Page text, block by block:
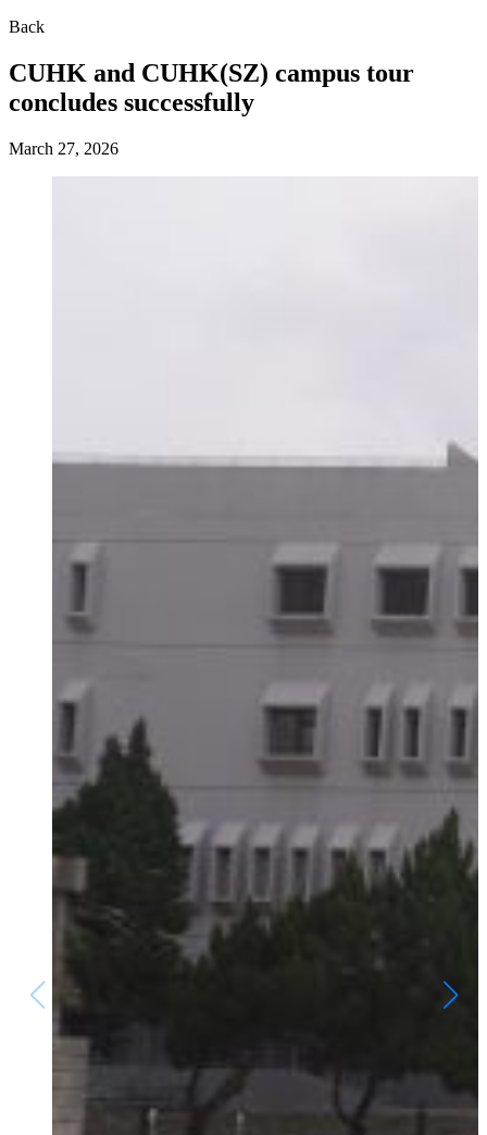
Back
CUHK and CUHK(SZ) campus tour
concludes successfully
March 27, 2026